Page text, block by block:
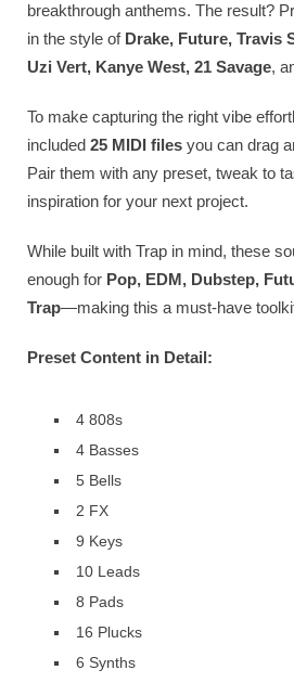
breakthrough anthems. The result?
in the style of Drake, Future, Travis
Uzi Vert, Kanye West, 21 Savage,
To make capturing the right vibe
included 25 MIDI files you can drag
Pair them with any preset, tweak to
inspiration for your next project.
While built with Trap in mind, these
enough for Pop, EDM, Dubstep,
Trap—making this a must-have
Preset Content in Detail:
4 808s
4 Basses
5 Bells
2 FX
9 Keys
10 Leads
8 Pads
16 Plucks
6 Synths